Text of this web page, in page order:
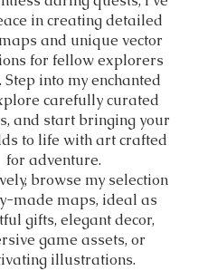
in creating detailed
and unique vector
for fellow explorers
Step into my enchanted
carefully curated
and start bringing your
to life with art crafted
for adventure.
browse my selection
made maps, ideal as
gifts, elegant decor,
game assets, or
illustrations.